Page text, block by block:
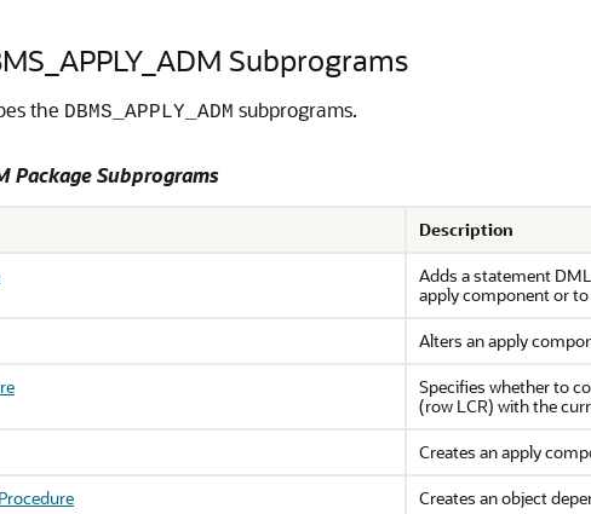
Subprograms
the DBMS_APPLY_ADM subprograms.
Package Subprograms
Description
Adds a statement
apply component or
Alters an apply
Specifies whether to
(row LCR) with the
Creates an apply
Creates an object